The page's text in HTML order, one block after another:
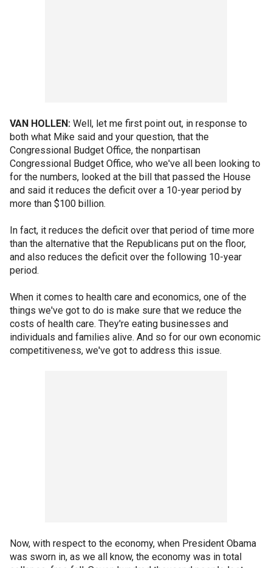
VAN HOLLEN: Well, let me first point out, in response to
both what Mike said and your question, that the
Congressional Budget Office, the nonpartisan
Congressional Budget Office, who we've all been looking to
for the numbers, looked at the bill that passed the House
and said it reduces the deficit over a 10-year period by
more than $100 billion.
In fact, it reduces the deficit over that period of time more
than the alternative that the Republicans put on the floor,
and also reduces the deficit over the following 10-year
period.
When it comes to health care and economics, one of the
things we've got to do is make sure that we reduce the
costs of health care. They're eating businesses and
individuals and families alive. And so for our own economic
competitiveness, we've got to address this issue.
Now, with respect to the economy, when President Obama
was sworn in, as we all know, the economy was in total